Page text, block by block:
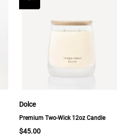
Dolce
Premium Two-Wick 12oz Candle
$45.00